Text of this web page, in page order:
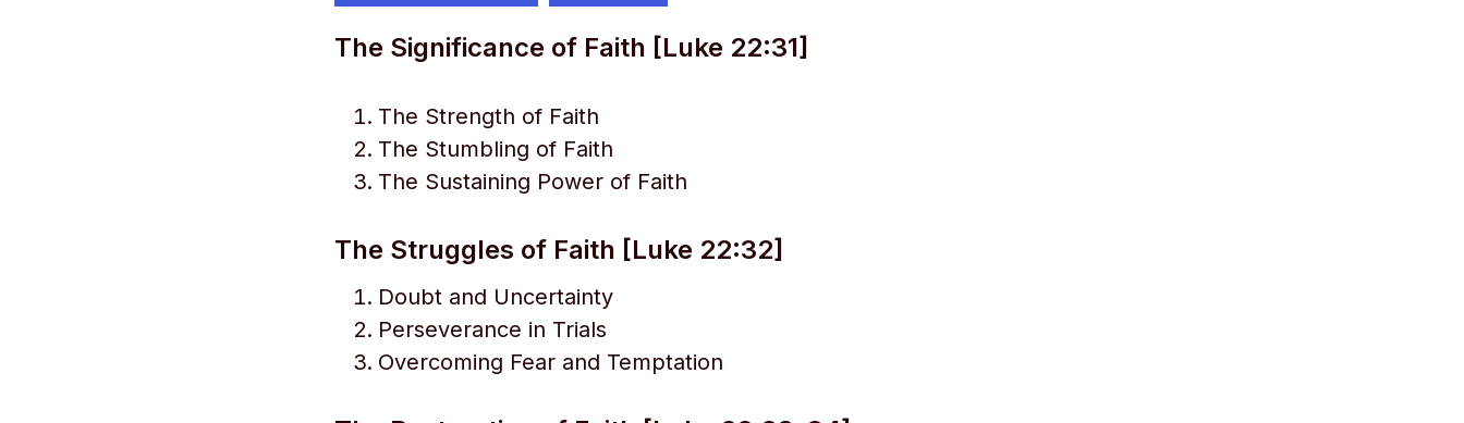
The Significance of Faith [Luke 22:31]
The Strength of Faith
The Stumbling of Faith
The Sustaining Power of Faith
The Struggles of Faith [Luke 22:32]
Doubt and Uncertainty
Perseverance in Trials
Overcoming Fear and Temptation